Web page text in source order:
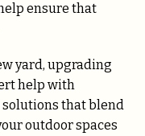
ensure that
yard, upgrading
help with
that blend
outdoor spaces